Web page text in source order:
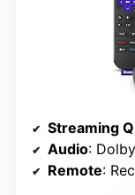
Streaming
Audio:
Remote: